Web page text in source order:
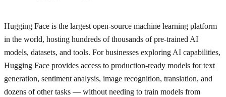
Hugging Face is the largest open-source machine learning platform
in the world, hosting hundreds of thousands of pre-trained AI
models, datasets, and tools. For businesses exploring AI capabilities,
Hugging Face provides access to production-ready models for text
generation, sentiment analysis, image recognition, translation, and
dozens of other tasks — without needing to train models from